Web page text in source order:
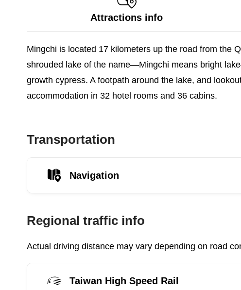
Attractions info
Mingchi is located 17 kilometers up the road from the
shrouded lake of the name—Mingchi means bright
growth cypress. A footpath around the lake, and
accommodation in 32 hotel rooms and 36 cabins.
Transportation
Navigation
Regional traffic info
Actual driving distance may vary depending on road
Taiwan High Speed Rail